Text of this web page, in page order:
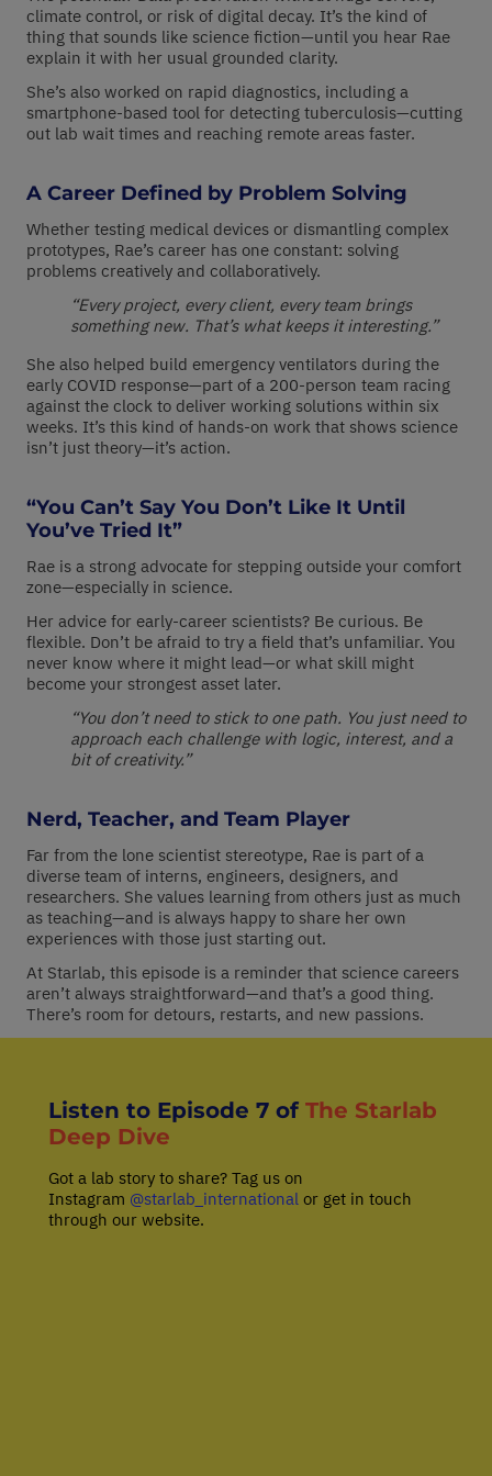
climate control, or risk of digital decay. It’s the kind of
thing that sounds like science fiction—until you hear Rae
explain it with her usual grounded clarity.
She’s also worked on rapid diagnostics, including a
smartphone-based tool for detecting tuberculosis—cutting
out lab wait times and reaching remote areas faster.
A Career Defined by Problem Solving
Whether testing medical devices or dismantling complex
prototypes, Rae’s career has one constant: solving
problems creatively and collaboratively.
“Every project, every client, every team brings
something new. That’s what keeps it interesting.”
She also helped build emergency ventilators during the
early COVID response—part of a 200-person team racing
against the clock to deliver working solutions within six
weeks. It’s this kind of hands-on work that shows science
isn’t just theory—it’s action.
“You Can’t Say You Don’t Like It Until
You’ve Tried It”
Rae is a strong advocate for stepping outside your comfort
zone—especially in science.
Her advice for early-career scientists? Be curious. Be
flexible. Don’t be afraid to try a field that’s unfamiliar. You
never know where it might lead—or what skill might
become your strongest asset later.
“You don’t need to stick to one path. You just need to
approach each challenge with logic, interest, and a
bit of creativity.”
Nerd, Teacher, and Team Player
Far from the lone scientist stereotype, Rae is part of a
diverse team of interns, engineers, designers, and
researchers. She values learning from others just as much
as teaching—and is always happy to share her own
experiences with those just starting out.
At Starlab, this episode is a reminder that science careers
aren’t always straightforward—and that’s a good thing.
There’s room for detours, restarts, and new passions.
Listen to Episode 7 of The Starlab
Deep Dive
Got a lab story to share? Tag us on
Instagram @starlab_international or get in touch
through our website.